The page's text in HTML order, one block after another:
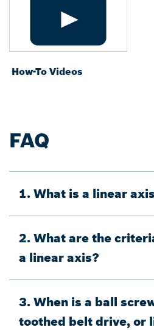
How-To Videos
FAQ
1. What is a linear
2. What are the
a linear axis?
3. When is a ball
toothed belt drive, or